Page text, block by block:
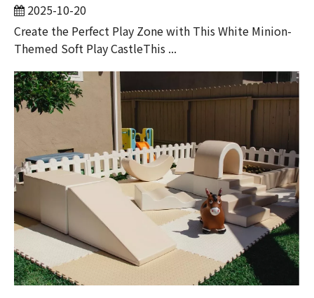
2025-10-20
Create the Perfect Play Zone with This White Minion-
Themed Soft Play CastleThis ...